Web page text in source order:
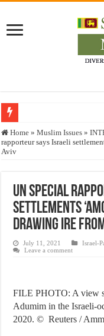
Who stopped the Quran
Trick or Treat – a Muslim
Justice for marginalized
Exploitation Of Desperate
Home » Muslim Issues »
rapporteur says Israeli
Aviv
UN special
settlements
drawing ire
July 11, 2021 Israel-
Leave a comment
FILE PHOTO: A view
Adumim in the Israeli-
2020.© Reuters /